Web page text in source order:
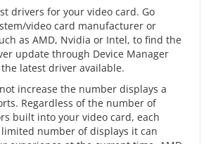
drivers for your video card. Go
video card manufacturer or
as AMD, Nvidia or Intel, to find the
update through Device Manager
latest driver available.
increase the number displays a
Regardless of the number of
built into your video card, each
number of displays it can